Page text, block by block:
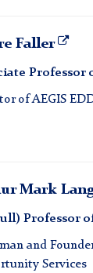
Faller
Professor
of AEGIS
Mark
Professor
and
Services